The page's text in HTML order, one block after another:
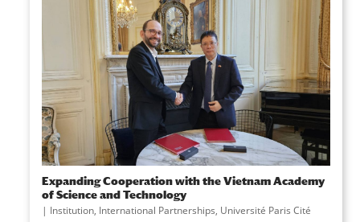
Expanding Cooperation with the Vietnam Academy
of Science and Technology
| Institution, International Partnerships, Université Paris Cité